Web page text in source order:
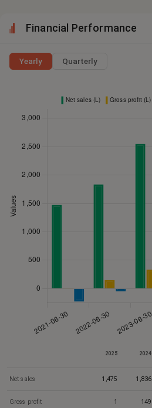
Financial Performance
Yearly Quarterly
2025 2024
Net sales 1,475 1,836
Gross profit 1 149